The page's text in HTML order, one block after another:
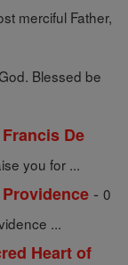
merciful Father,
Blessed be
De
you for ...
- 0
...
Heart of